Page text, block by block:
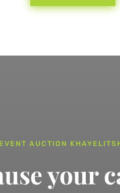
AUCTION
your